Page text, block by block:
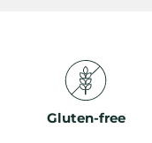
Gluten-free